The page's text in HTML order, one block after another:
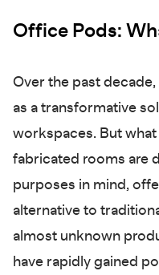
Office Pods:
Over the past
as a transformative
workspaces. But
fabricated rooms are
purposes in mind,
alternative to
almost unknown
have rapidly gained